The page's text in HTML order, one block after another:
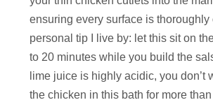
ensuring every surface is thoroughly
personal tip I live by: let this sit on
to 20 minutes while you build the
lime juice is highly acidic, you don’t
the chicken in this bath for more